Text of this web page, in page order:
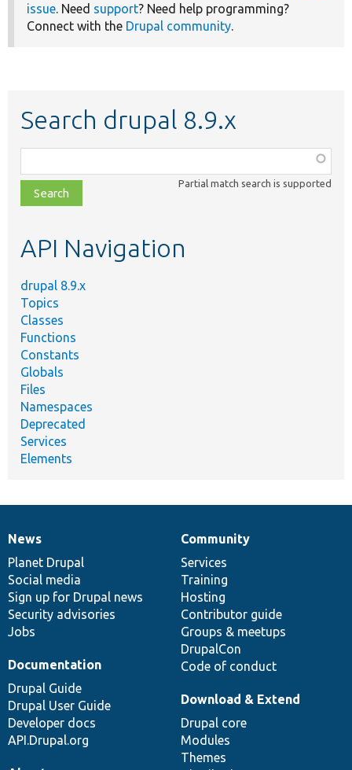
issue. Need support? Need help programming?
Connect with the Drupal community.
Search drupal 8.9.x
class,
file,
topic,
Partial match search is supported
API Navigation
drupal 8.9.x
Topics
Classes
Functions
Constants
Globals
Files
Namespaces
Deprecated
Services
Elements
News
items
News
Planet Drupal
Social media
Sign up for Drupal news
Security advisories
Jobs
Our
community
Community
Services
Training
Hosting
Contributor guide
Groups & meetups
DrupalCon
Code of conduct
Documentation
Documentation
Drupal Guide
Drupal User Guide
Developer docs
API.Drupal.org
Drupal
code
base
Download & Extend
Drupal core
Modules
Themes
Governance
of
community